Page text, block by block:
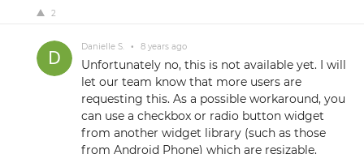
2
Danielle S. • 8 years ago
Unfortunately no, this is not available yet. I will
let our team know that more users are
requesting this. As a possible workaround, you
can use a checkbox or radio button widget
from another widget library (such as those
from Android Phone) which are resizable.